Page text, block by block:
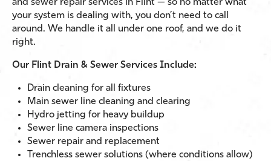
and sewer repair services in Flint — so no matter what
your system is dealing with, you don’t need to call
around. We handle it all under one roof, and we do it
right.
Our Flint Drain & Sewer Services Include:
Drain cleaning for all fixtures
Main sewer line cleaning and clearing
Hydro jetting for heavy buildup
Sewer line camera inspections
Sewer repair and replacement
Trenchless sewer solutions (where conditions allow)